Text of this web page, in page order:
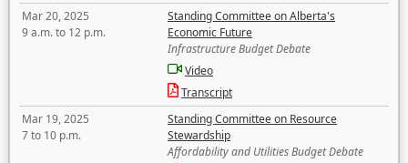
Mar 20, 2025
9 a.m. to 12 p.m.
Standing Committee on Alberta's
Economic Future
Infrastructure Budget Debate
Video
Transcript
Mar 19, 2025
7 to 10 p.m.
Standing Committee on Resource
Stewardship
Affordability and Utilities Budget Debate